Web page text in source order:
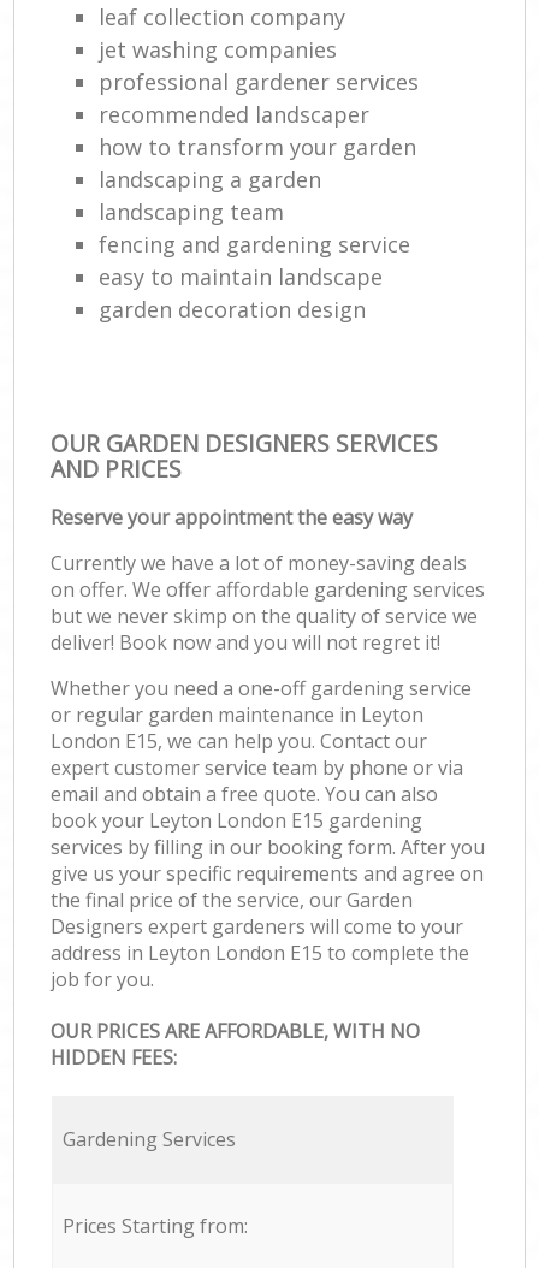
leaf collection company
jet washing companies
professional gardener services
recommended landscaper
how to transform your garden
landscaping a garden
landscaping team
fencing and gardening service
easy to maintain landscape
garden decoration design
OUR GARDEN DESIGNERS SERVICES
AND PRICES
Reserve your appointment the easy way
Currently we have a lot of money-saving deals
on offer. We offer affordable gardening services
but we never skimp on the quality of service we
deliver! Book now and you will not regret it!
Whether you need a one-off gardening service
or regular garden maintenance in Leyton
London E15, we can help you. Contact our
expert customer service team by phone or via
email and obtain a free quote. You can also
book your Leyton London E15 gardening
services by filling in our booking form. After you
give us your specific requirements and agree on
the final price of the service, our Garden
Designers expert gardeners will come to your
address in Leyton London E15 to complete the
job for you.
OUR PRICES ARE AFFORDABLE, WITH NO
HIDDEN FEES:
Gardening Services
Prices Starting from: